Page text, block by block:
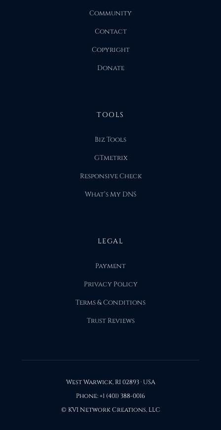
Community
Contact
Copyright
Donate
TOOLS
Biz Tools
GTmetrix
Responsive Check
What’s My DNS
LEGAL
Payment
Privacy Policy
Terms & Conditions
Trust Reviews
West Warwick, RI 02893 · USA
Phone: +1 (401) 388-0016
© KVI Network Creations, LLC